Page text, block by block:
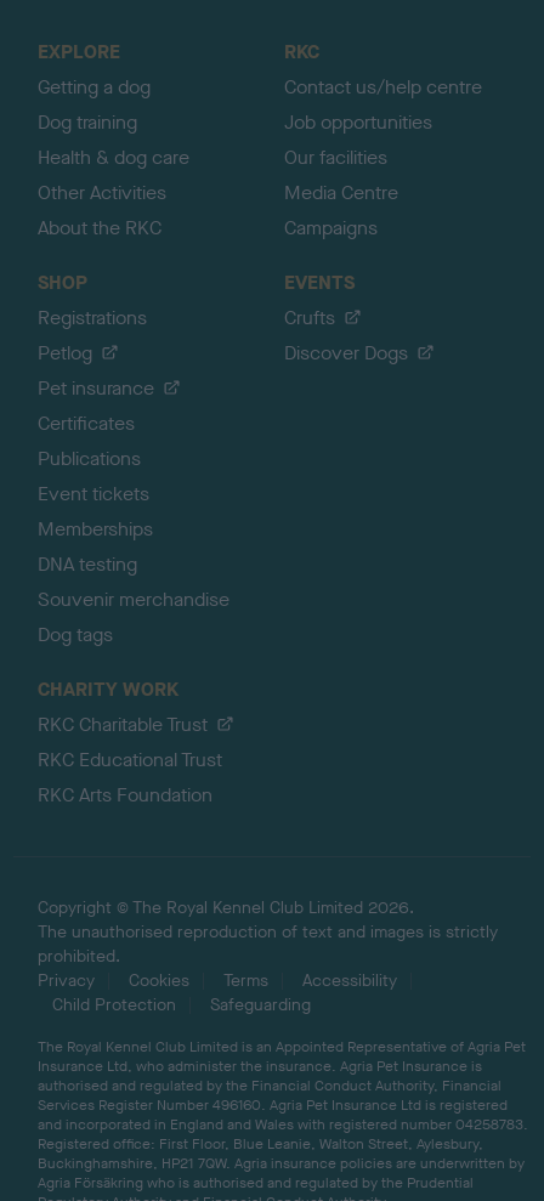
EXPLORE
Getting a dog
Dog training
Health & dog care
Other Activities
About the RKC
RKC
Contact us/help centre
Job opportunities
Our facilities
Media Centre
Campaigns
SHOP
Registrations
Petlog
Pet insurance
Certificates
Publications
Event tickets
Memberships
DNA testing
Souvenir merchandise
Dog tags
EVENTS
Crufts
Discover Dogs
CHARITY WORK
RKC Charitable Trust
RKC Educational Trust
RKC Arts Foundation
Copyright © The Royal Kennel Club Limited 2026.
The unauthorised reproduction of text and images is strictly
prohibited.
Privacy
Cookies Terms
Accessibility
Child Protection
Safeguarding
The Royal Kennel Club Limited is an Appointed Representative of Agria Pet
Insurance Ltd, who administer the insurance. Agria Pet Insurance is
authorised and regulated by the Financial Conduct Authority, Financial
Services Register Number 496160. Agria Pet Insurance Ltd is registered
and incorporated in England and Wales with registered number 04258783.
Registered office: First Floor, Blue Leanie, Walton Street, Aylesbury,
Buckinghamshire, HP21 7QW. Agria insurance policies are underwritten by
Agria Försäkring who is authorised and regulated by the Prudential